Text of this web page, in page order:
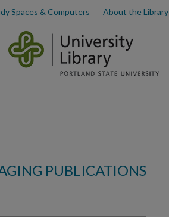
Spaces & Computers About the Library
PUBLICATIONS